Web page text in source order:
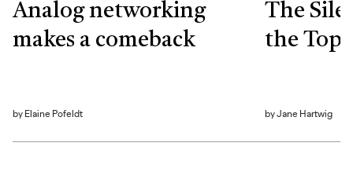
Analog networking
makes a comeback
by Elaine Pofeldt
The
the Top
byJane Hartwig